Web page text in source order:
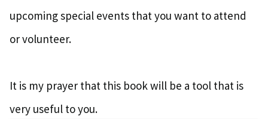
upcoming special events that you want to attend
or volunteer.
It is my prayer that this book will be a tool that is
very useful to you.